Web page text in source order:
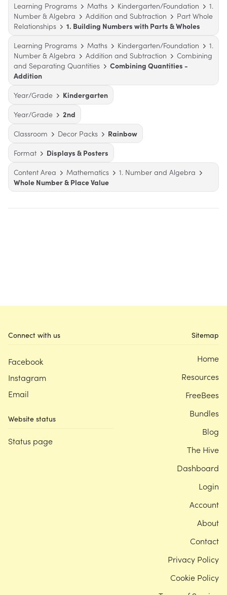
Learning Programs Maths Kindergarten/Foundation
1.
Number & Algebra
Addition and Subtraction
Part Whole
Relationships
1. Building Numbers with Parts & Wholes
Learning Programs
Maths Kindergarten/Foundation
1.
Number & Algebra
Addition and Subtraction
Combining
and Separating Quantities
Combining Quantities -
Addition
Year/Grade
Kindergarten
Year/Grade
2nd
Classroom
Decor Packs
Rainbow
Format
Displays & Posters
Content Area
Mathematics
1. Number and Algebra
Whole Number & Place Value
Connect with us
Facebook
Instagram
Email
Website status
Status page
Sitemap
Home
Resources
FreeBees
Bundles
Blog
The Hive
Dashboard
Login
Account
About
Contact
Privacy Policy
Cookie Policy